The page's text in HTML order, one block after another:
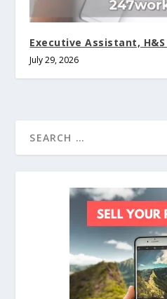
Executive Assistant,
July 29, 2026